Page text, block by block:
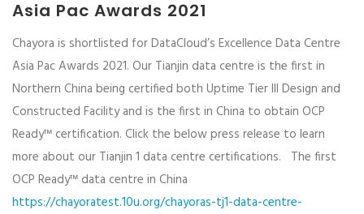
Asia Pac Awards 2021
Chayora is shortlisted for DataCloud’s Excellence Data Centre
Asia Pac Awards 2021. Our Tianjin data centre is the first in
Northern China being certified both Uptime Tier III Design and
Constructed Facility and is the first in China to obtain OCP
Ready™ certification. Click the below press release to learn
more about our Tianjin 1 data centre certifications. The first
OCP Ready™ data centre in China
https://chayoratest.10u.org/chayoras-tj1-data-centre-